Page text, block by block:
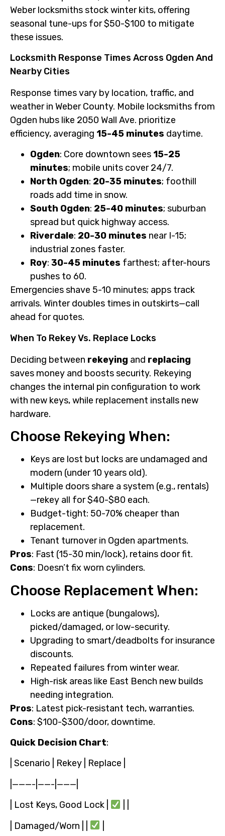
Weber locksmiths stock winter kits, offering
seasonal tune-ups for $50-$100 to mitigate
these issues.
Locksmith Response Times Across Ogden And
Nearby Cities
Response times vary by location, traffic, and
weather in Weber County. Mobile locksmiths from
Ogden hubs like 2050 Wall Ave. prioritize
efficiency, averaging 15-45 minutes daytime.
Ogden: Core downtown sees 15-25
minutes; mobile units cover 24/7.
North Ogden: 20-35 minutes; foothill
roads add time in snow.
South Ogden: 25-40 minutes; suburban
spread but quick highway access.
Riverdale: 20-30 minutes near I-15;
industrial zones faster.
Roy: 30-45 minutes farthest; after-hours
pushes to 60.
Emergencies shave 5-10 minutes; apps track
arrivals. Winter doubles times in outskirts—call
ahead for quotes.
When To Rekey Vs. Replace Locks
Deciding between rekeying and replacing
saves money and boosts security. Rekeying
changes the internal pin configuration to work
with new keys, while replacement installs new
hardware.
Choose Rekeying When:
Keys are lost but locks are undamaged and
modern (under 10 years old).
Multiple doors share a system (e.g., rentals)
—rekey all for $40-$80 each.
Budget-tight: 50-70% cheaper than
replacement.
Tenant turnover in Ogden apartments.
Pros: Fast (15-30 min/lock), retains door fit.
Cons: Doesn’t fix worn cylinders.
Choose Replacement When:
Locks are antique (bungalows),
picked/damaged, or low-security.
Upgrading to smart/deadbolts for insurance
discounts.
Repeated failures from winter wear.
High-risk areas like East Bench new builds
needing integration.
Pros: Latest pick-resistant tech, warranties.
Cons: $100-$300/door, downtime.
Quick Decision Chart:
| Scenario | Rekey | Replace |
|———-|——-|———|
| Lost Keys, Good Lock |
| Damaged/Worn | |